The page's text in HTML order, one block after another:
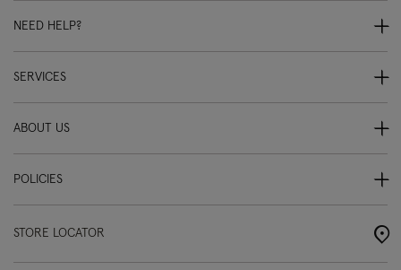
NEED HELP?
SERVICES
ABOUT US
POLICIES
STORE LOCATOR